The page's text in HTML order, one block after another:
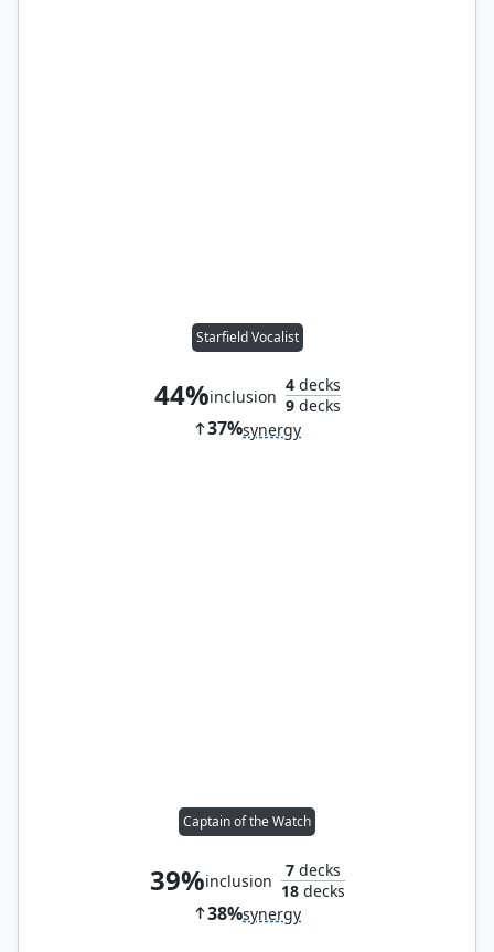
Starfield Vocalist
44%inclusion
4decks
9decks
37%synergy
Captain of the Watch
39%inclusion
7decks
18decks
38%synergy